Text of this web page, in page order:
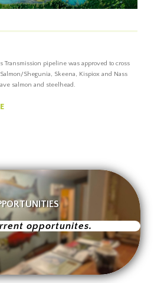
Transmission pipeline was approved to cross
Shegunia, Skeena, Kispiox and Nass
salmon and steelhead.
opportunites.